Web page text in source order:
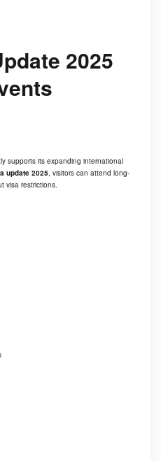
2025
supports its expanding international
update 2025, visitors can attend long-
visa restrictions.